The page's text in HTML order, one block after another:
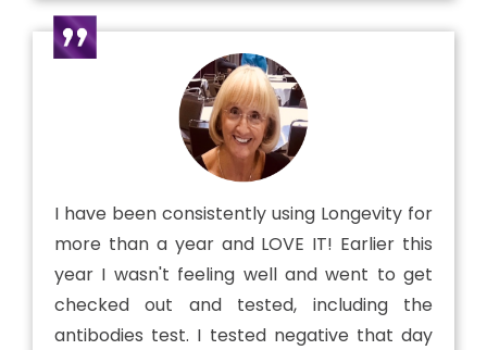
I have been consistently using Longevity for
more than a year and LOVE IT! Earlier this
year I wasn't feeling well and went to get
checked out and tested, including the
antibodies test. I tested negative that day